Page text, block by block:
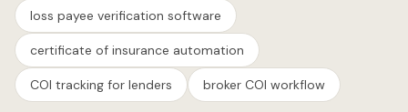
loss payee verification software
certificate of insurance automation
COI tracking for lenders broker COI workflow